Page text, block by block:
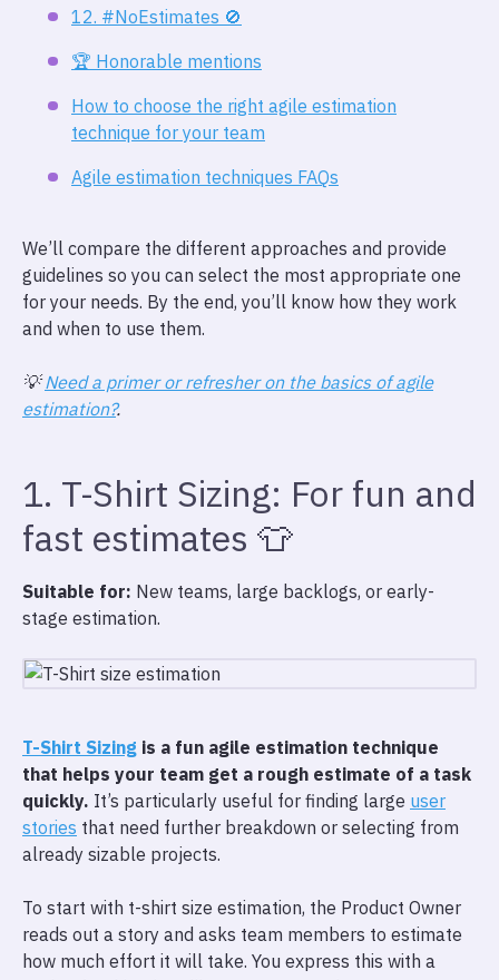
12. #NoEstimates 🚫
🏆️ Honorable mentions
How to choose the right agile estimation
technique for your team
Agile estimation techniques FAQs
We’ll compare the different approaches and provide
guidelines so you can select the most appropriate one
for your needs. By the end, you’ll know how they work
and when to use them.
💡Need a primer or refresher on the basics of agile
estimation?.
1. T-Shirt Sizing: For fun and
fast estimates 👕
Suitable for: New teams, large backlogs, or early-
stage estimation.
T-Shirt Sizing is a fun agile estimation technique
that helps your team get a rough estimate of a task
quickly. It’s particularly useful for finding large user
stories that need further breakdown or selecting from
already sizable projects.
To start with t-shirt size estimation, the Product Owner
reads out a story and asks team members to estimate
how much effort it will take. You express this with a